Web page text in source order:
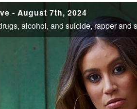
- August 7th, 2024